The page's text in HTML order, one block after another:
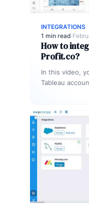
INTEGRATIONS
1 min read·
How to
Profit.co?
In this video,
Tableau